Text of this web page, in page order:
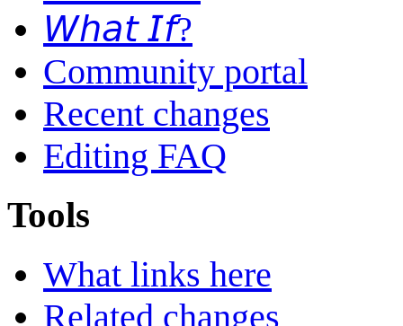
𝘞𝘩𝘢𝘵 𝘐𝘧?
Community portal
Recent changes
Editing FAQ
Tools
What links here
Related changes